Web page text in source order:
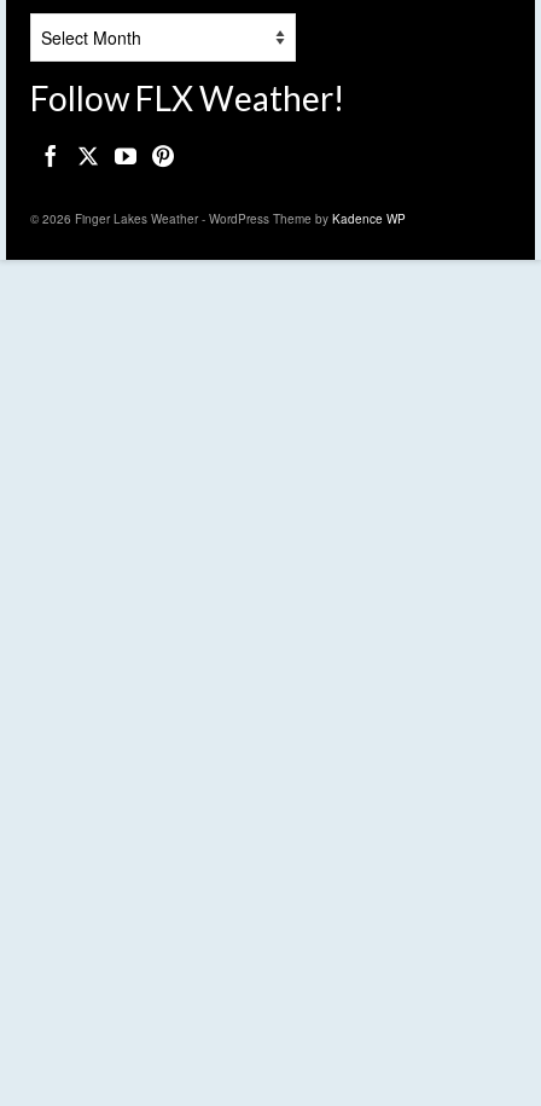
Follow FLX Weather!
© 2026 Finger Lakes Weather - WordPress Theme by Kadence WP